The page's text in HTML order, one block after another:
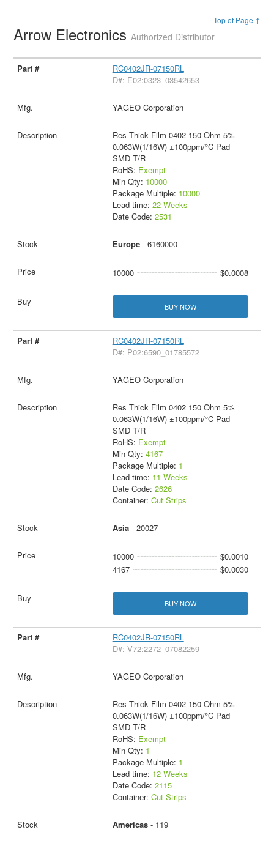
Top of Page ↑
Arrow ElectronicsAuthorized Distributor
RC0402JR-07150RL
D#: E02:0323_03542653
YAGEO Corporation
Res Thick Film 0402 150 Ohm 5%
0.063W(1/16W) ±100ppm/°C Pad
SMD T/R
RoHS: Exempt
Min Qty: 10000
Package Multiple: 10000
Lead time: 22 Weeks
Date Code: 2531
Europe- 6160000
10000 $0.0008
BUY NOW
RC0402JR-07150RL
D#: P02:6590_01785572
YAGEO Corporation
Res Thick Film 0402 150 Ohm 5%
0.063W(1/16W) ±100ppm/°C Pad
SMD T/R
RoHS: Exempt
Min Qty: 4167
Package Multiple: 1
Lead time: 11 Weeks
Date Code: 2626
Container: Cut Strips
Asia- 20027
10000
$0.0010
4167
$0.0030
BUY NOW
RC0402JR-07150RL
D#: V72:2272_07082259
YAGEO Corporation
Res Thick Film 0402 150 Ohm 5%
0.063W(1/16W) ±100ppm/°C Pad
SMD T/R
RoHS: Exempt
Min Qty: 1
Package Multiple: 1
Lead time: 12 Weeks
Date Code: 2115
Container: Cut Strips
Americas- 119